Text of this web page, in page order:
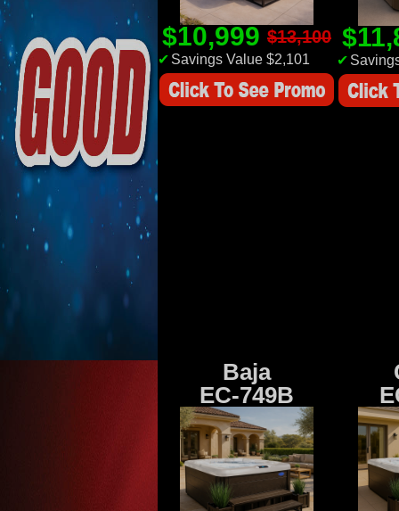
$10,999 $13,100
✔ Savings Value $2,101 ✔
Baja
EC-749B